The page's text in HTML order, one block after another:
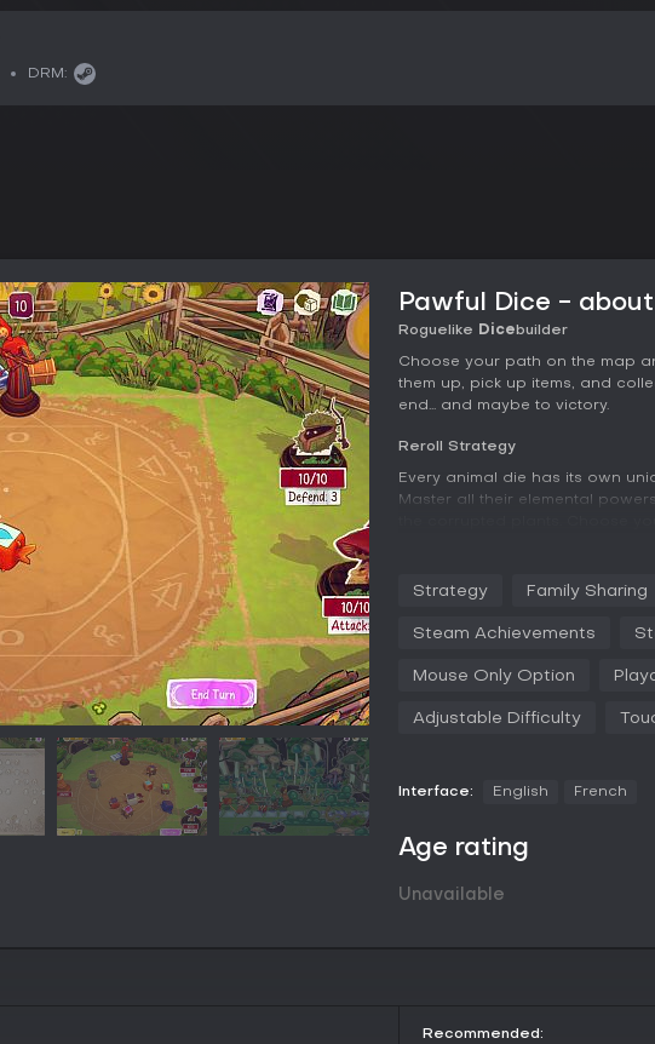
DRM:
Pawful Dice -
Roguelike Dice builder
Choose your path on the map
them up, pick up items, and
end... and maybe to victory.
Reroll Strategy
Every animal die has its own
Master all their elemental
Collect Them All
cat, a bee, or maybe even a
Strategy Family Sharing
Steam Achievements
Mouse Only Option
Adjustable Difficulty
Interface: English French
Age rating
Unavailable
Recommended: